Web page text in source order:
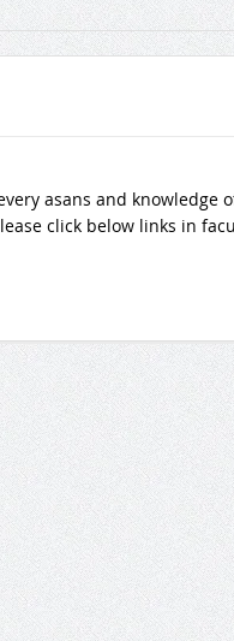
asans and knowledge
click below links in